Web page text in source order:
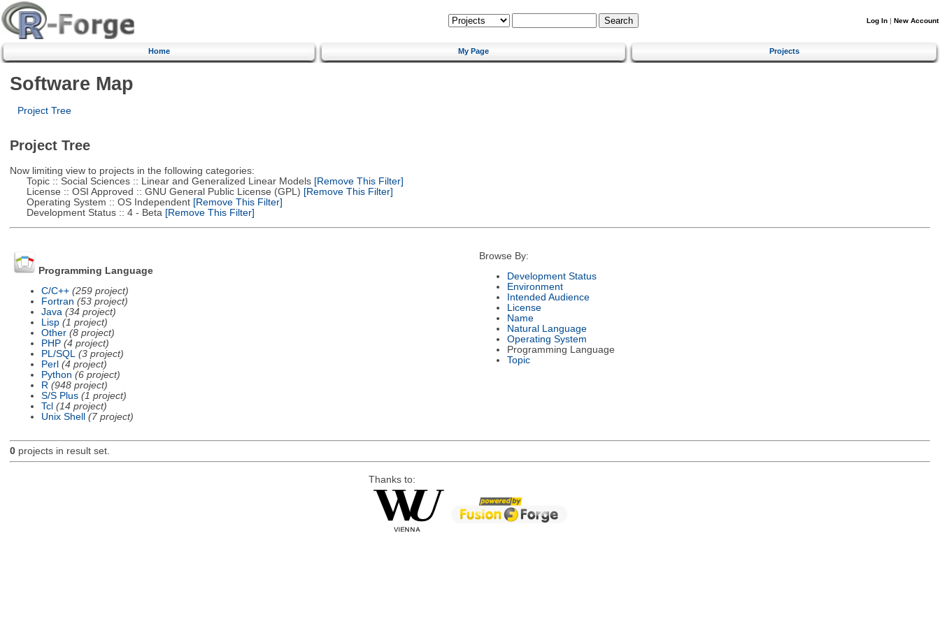
Log In | New Account
Home My Page Projects
Software Map
Project Tree
Project Tree
Now limiting view to projects in the following categories:
Topic :: Social Sciences :: Linear and Generalized Linear Models[Remove This Filter]
License :: OSI Approved :: GNU General Public License (GPL) [Remove This Filter]
Operating System :: OS Independent[Remove This Filter]
Development Status :: 4 - Beta [Remove This Filter]
Programming Language
C/C++ (259 project)
Fortran (53 project)
Java (34 project)
Lisp (1 project)
Other (8 project)
PHP (4 project)
PL/SQL
(3 project)
Perl (4 project)
Python (6 project)
R (948 project)
S/S Plus (1 project)
Tcl (14 project)
Unix Shell
(7 project)
Browse By:
Development Status
Environment
Intended Audience
License
Name
Natural Language
Operating System
Programming Language
Topic
0projects in result set.
Thanks to: